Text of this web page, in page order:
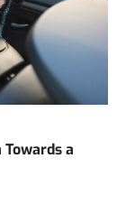
Towards a